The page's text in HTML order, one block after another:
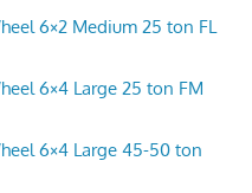
6×2 Medium 25 ton FL
6×4 Large 25 ton FM
6×4 Large 45-50 ton